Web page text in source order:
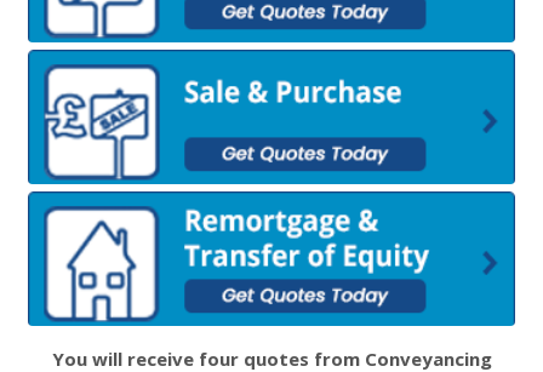
You will receive four quotes from Conveyancing